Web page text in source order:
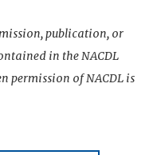
publication, or
in the NACDL
permission of NACDL is